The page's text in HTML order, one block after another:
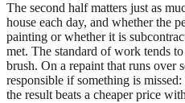
The second half matters just as
house each day, and whether the
painting or whether it is
met. The standard of work tends
brush. On a repaint that runs over
responsible if something is
the result beats a cheaper price